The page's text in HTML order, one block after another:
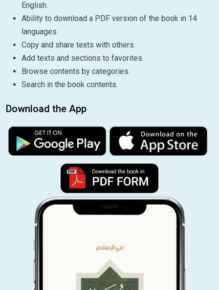
English.
Ability to download a PDF version of the book in 14
languages
Copy and share texts with others.
Add texts and sections to favorites.
Browse contents by categories.
Search in the book contents.
Download the App